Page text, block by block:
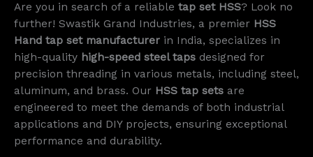
Are you in search of a reliable tap set HSS? Look no
further! Swastik Grand Industries, a premier HSS
Hand tap set manufacturer in India, specializes in
high-quality high-speed steel taps designed for
precision threading in various metals, including steel,
aluminum, and brass. Our HSS tap sets are
engineered to meet the demands of both industrial
applications and DIY projects, ensuring exceptional
performance and durability.